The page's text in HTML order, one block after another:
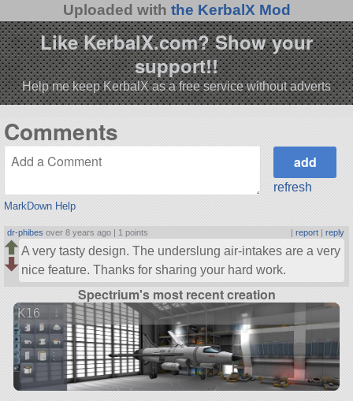
Uploaded with the KerbalX Mod
Like KerbalX.com? Show your
support!!
Help me keep KerbalX as a free service without adverts
Comments
MarkDown Help
refresh
dr-phibes over 8 years ago | 1 points report| reply
A very tasty design. The underslung air-intakes are a very
nice feature. Thanks for sharing your hard work.
Spectrium's most recent creation
K16